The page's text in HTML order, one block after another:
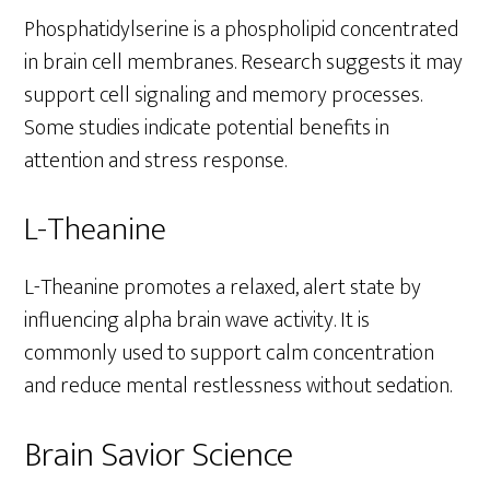
Phosphatidylserine is a phospholipid concentrated
in brain cell membranes. Research suggests it may
support cell signaling and memory processes.
Some studies indicate potential benefits in
attention and stress response.
L-Theanine
L-Theanine promotes a relaxed, alert state by
influencing alpha brain wave activity. It is
commonly used to support calm concentration
and reduce mental restlessness without sedation.
Brain Savior Science